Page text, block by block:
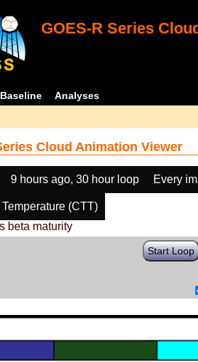
GOES-R Series
Baseline Analyses
Cloud Animation Viewer
9 hours ago, 30 hour loop Every
(CTT)
beta maturity
Start Loop